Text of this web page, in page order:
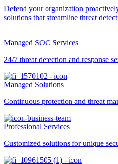
Defend your organization
solutions that streamline threat
Managed SOC Services
24/7 threat detection and response
Managed Solutions
Continuous protection and threat
Professional Services
Customized solutions for unique